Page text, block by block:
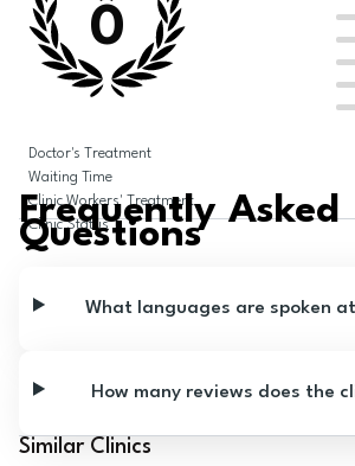
0
Doctor's Treatment
Waiting Time
Clinic Workers' Treatment
Clinic Status
Frequently Asked
Questions
What languages are spoken
How many reviews does the
Similar Clinics